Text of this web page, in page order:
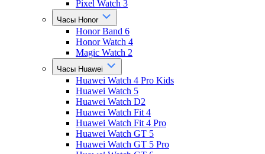
Pixel Watch 3
Часы Honor
Honor Band 6
Honor Watch 4
Magic Watch 2
Часы Huawei
Huawei Watch 4 Pro Kids
Huawei Watch 5
Huawei Watch D2
Huawei Watch Fit 4
Huawei Watch Fit 4 Pro
Huawei Watch GT 5
Huawei Watch GT 5 Pro